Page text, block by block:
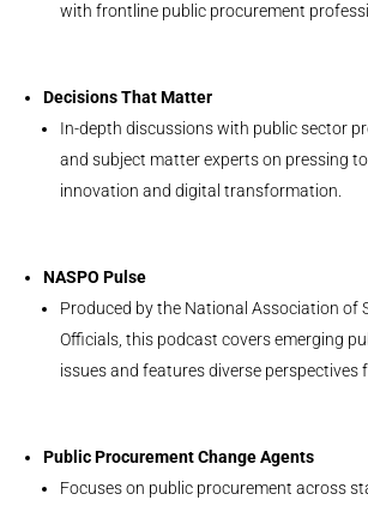
with frontline public procurement
Decisions That Matter
In-depth discussions with public sector
and subject matter experts on pressing
innovation and digital transformation.
NASPO Pulse
Produced by the National Association of
Officials, this podcast covers emerging
issues and features diverse perspectives
Public Procurement Change Agents
Focuses on public procurement across